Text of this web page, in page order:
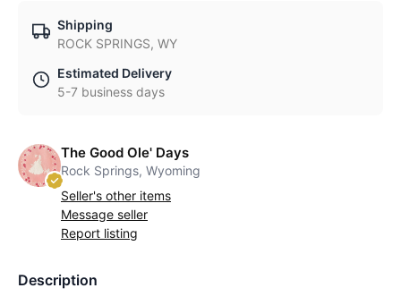
Shipping
ROCK SPRINGS, WY
Estimated Delivery
5-7 business days
The Good Ole' Days
Rock Springs, Wyoming
Seller's other items
Message seller
Report listing
Description